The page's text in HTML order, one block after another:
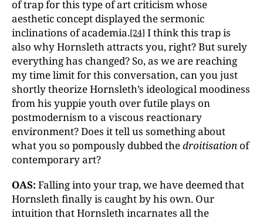
of trap for this type of art criticism whose
aesthetic concept displayed the sermonic
inclinations of academia.[24] I think this trap is
also why Hornsleth attracts you, right? But surely
everything has changed? So, as we are reaching
my time limit for this conversation, can you just
shortly theorize Hornsleth’s ideological moodiness
from his yuppie youth over futile plays on
postmodernism to a viscous reactionary
environment? Does it tell us something about
what you so pompously dubbed thedroitisation of
contemporary art?
OAS: Falling into your trap, we have deemed that
Hornsleth finally is caught by his own. Our
intuition that Hornsleth incarnates all the